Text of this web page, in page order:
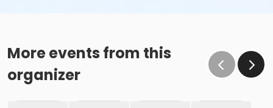
More events from this
organizer